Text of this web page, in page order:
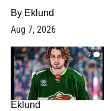
By Eklund
Aug 7, 2026
7
Eklund